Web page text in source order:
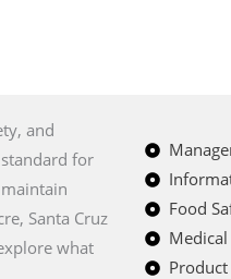
and
for
Santa Cruz
what
Food